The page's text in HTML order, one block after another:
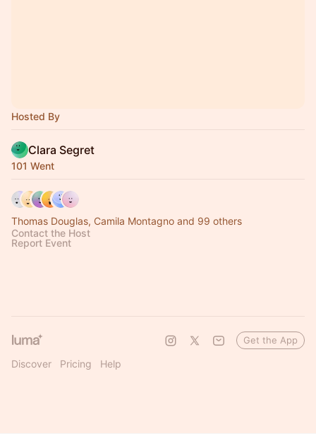
Hosted By
Clara Segret
101 Went
Thomas Douglas, Camila Montagno and 99 others
Contact the Host
Report Event
Discover Pricing Help
Get the App